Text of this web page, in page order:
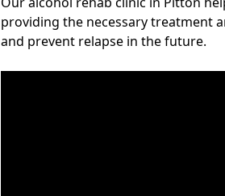
providing the necessary treatment
and prevent relapse in the future.